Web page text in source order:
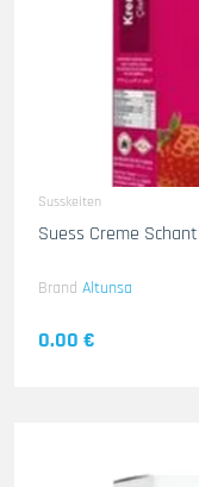
Susskeiten
Suess Creme
Brand Altunsa
0.00 €